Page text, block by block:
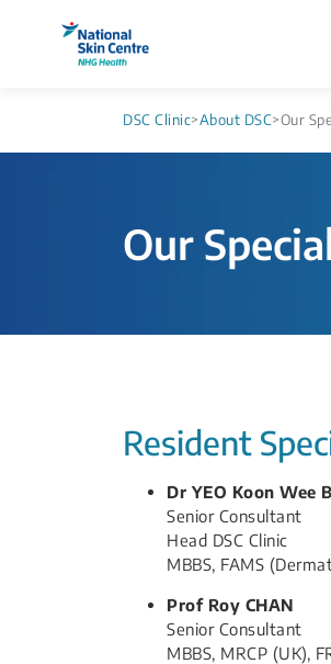
DSC Clinic>About DSC>Our
Our
​​​Resident
Dr YEO Koon Wee
Senior ​Consultant
Head​ DSC Clinic
MBBS, FAMS
​Prof Roy CHAN
Senior Consultant
MBBS, MRCP (UK),